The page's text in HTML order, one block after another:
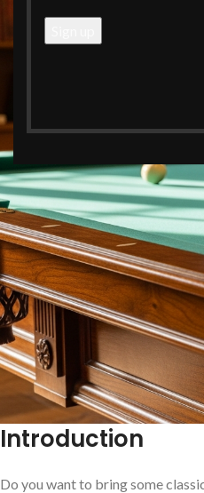
Introduction
Do you want to bring some